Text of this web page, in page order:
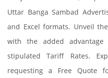
Uttar Banga Sambad
and Excel formats. Unveil
with the added
stipulated Tariff Rates.
requesting a Free Quote